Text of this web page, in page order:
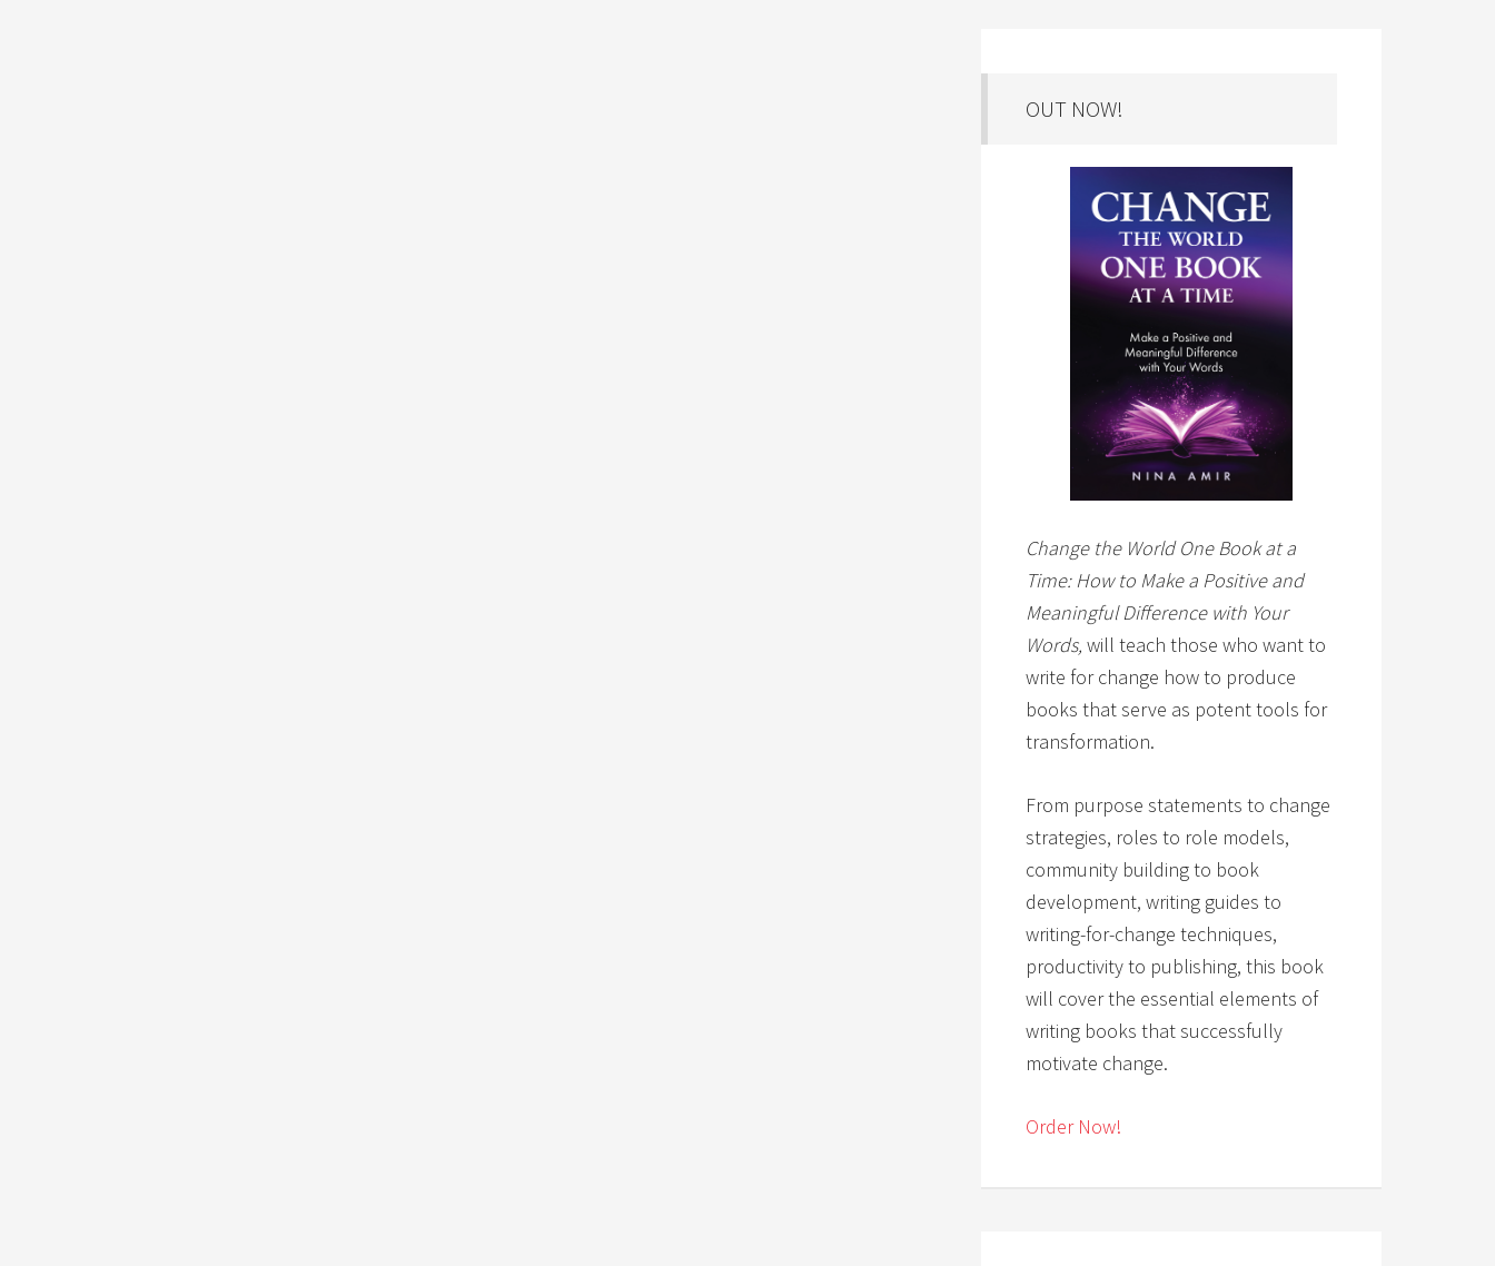
OUT NOW!
Change the World One Book at a
Time: How to Make a Positive and
Meaningful Difference with Your
Words, will teach those who want to
write for change how to produce
books that serve as potent tools for
transformation.
From purpose statements to change
strategies, roles to role models,
community building to book
development, writing guides to
writing-for-change techniques,
productivity to publishing, this book
will cover the essential elements of
writing books that successfully
motivate change.
Order Now!